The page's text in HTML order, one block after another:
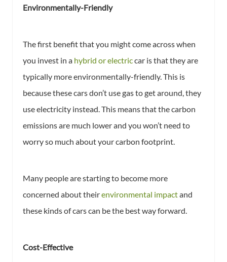
Environmentally-Friendly
The first benefit that you might come across when
you invest in a hybrid or electriccar is that they are
typically more environmentally-friendly. This is
because these cars don’t use gas to get around, they
use electricity instead. This means that the carbon
emissions are much lower and you won’t need to
worry so much about your carbon footprint.
Many people are starting to become more
concerned about theirenvironmental impactand
these kinds of cars can be the best way forward.
Cost-Effective